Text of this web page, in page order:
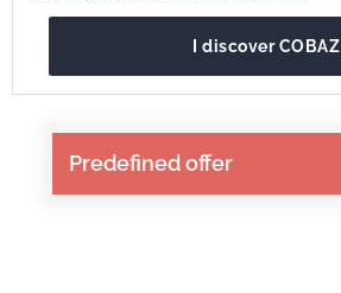
Predefined offer
I discover COBAZ